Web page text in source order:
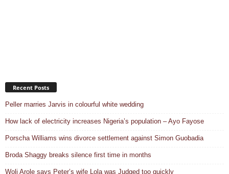
Recent Posts
Peller marries Jarvis in colourful white wedding
How lack of electricity increases Nigeria’s population – Ayo Fayose
Porscha Williams wins divorce settlement against Simon Guobadia
Broda Shaggy breaks silence first time in months
Woli Arole says Peter’s wife Lola was Judged too quickly